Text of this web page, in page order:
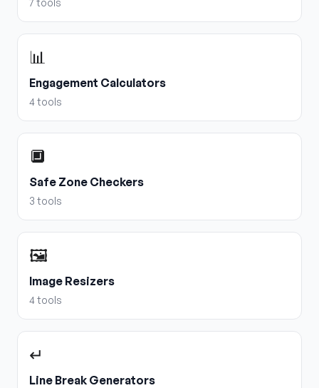
7 tools
📊
Engagement Calculators
4tools
🔲
Safe Zone Checkers
3 tools
🖼️
Image Resizers
4tools
↵
Line Break Generators